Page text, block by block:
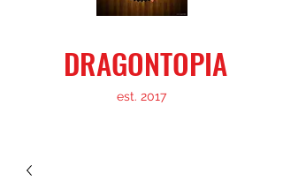
est. 2017
DRAGONTOPIA